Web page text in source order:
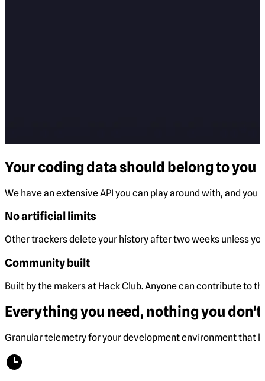
Your coding data should belong to you
We have an extensive API you can play around with, and
No artificial limits
Other trackers delete your history after two weeks unless
Community built
Built by the makers at Hack Club. Anyone can contribute to
Everything you need, nothing you don't.
Granular telemetry for your development environment that